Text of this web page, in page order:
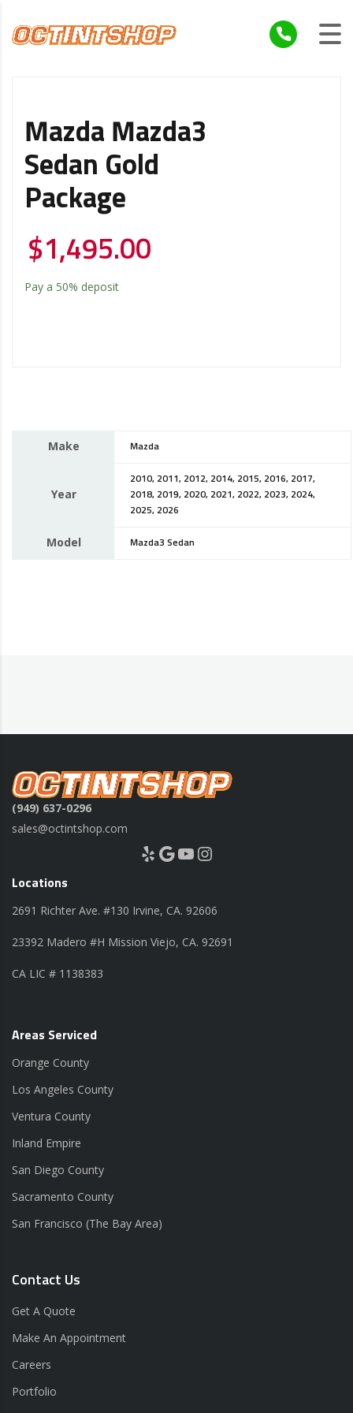
Mazda Mazda3
Sedan Gold
Package
$1,495.00
Pay a 50% deposit
Make Mazda
Year
2010, 2011, 2012, 2014, 2015, 2016, 2017,
2018, 2019, 2020, 2021, 2022, 2023, 2024,
2025, 2026
Model Mazda3 Sedan
(949) 637-0296
sales@octintshop.com
Yelp Google YouTube Instagram
Locations
2691 Richter Ave. #130 Irvine, CA. 92606
23392 Madero #H Mission Viejo, CA. 92691
CA LIC # 1138383
Areas Serviced
Orange County
Los Angeles County
Ventura County
Inland Empire
San Diego County
Sacramento County
San Francisco (The Bay Area)
Contact Us
Get A Quote
Make An Appointment
Careers
Portfolio